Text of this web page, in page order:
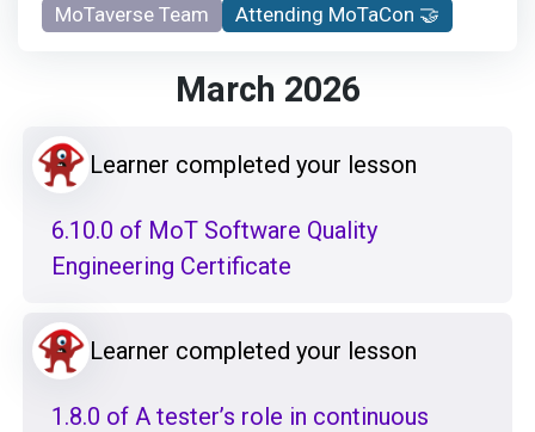
MoTaverse Team Attending MoTaCon 🤝
March 2026
Learner completed your lesson
6.10.0 of MoT Software Quality
Engineering Certificate
Learner completed your lesson
1.8.0 of A tester’s role in continuous